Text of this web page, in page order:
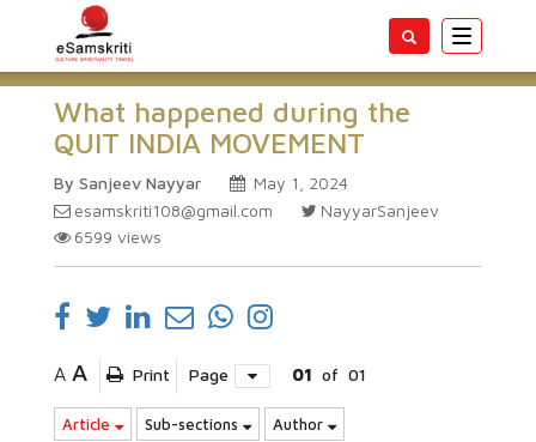
Toggle
What happened during the
QUIT INDIA MOVEMENT
By Sanjeev Nayyar
May 1, 2024
esamskriti108@gmail.com
NayyarSanjeev
6599 views
A A Print Page 01 of 01
Article Sub-sections Author